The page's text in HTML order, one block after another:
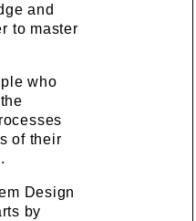
and
to master
who
of their
Design
by